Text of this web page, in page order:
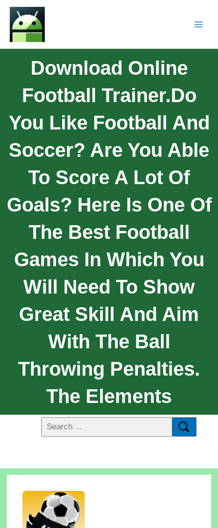
Download Online
Football Trainer.Do
You Like Football And
Soccer? Are You Able
To Score A Lot Of
Goals? Here Is One Of
The Best Football
Games In Which You
Will Need To Show
Great Skill And Aim
With The Ball
Throwing Penalties.
The Elements